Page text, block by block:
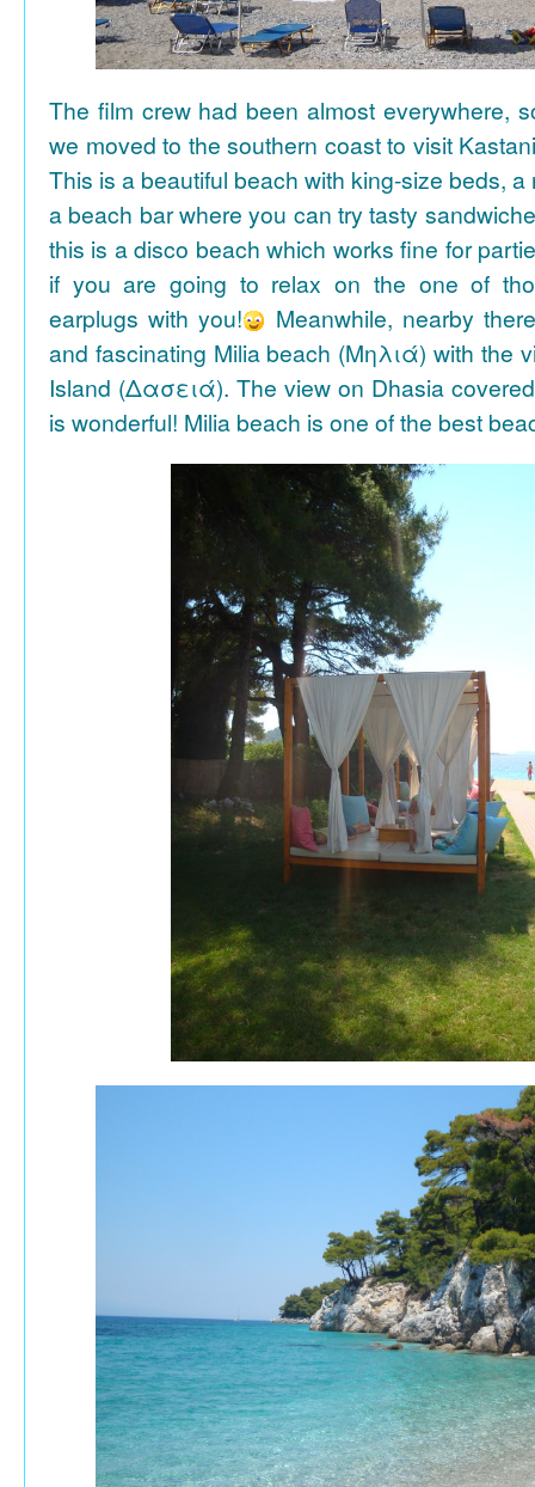
The film crew had been almost everywhere,
we moved to the southern coast to visit
This is a beautiful beach with king-size beds,
a beach bar where you can try tasty
this is a disco beach which works fine for
if you are going to relax on the one of
earplugs with you!
Meanwhile, nearby
and fascinating Milia beach (Μηλιά) with the
Island (Δασειά). The view on Dhasia
is wonderful! Milia beach is one of the best